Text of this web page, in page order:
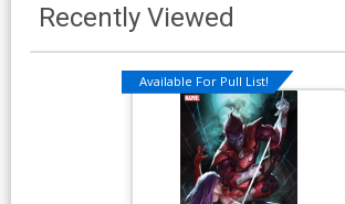
Recently Viewed
Available For Pull List!